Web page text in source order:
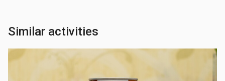
Similar activities